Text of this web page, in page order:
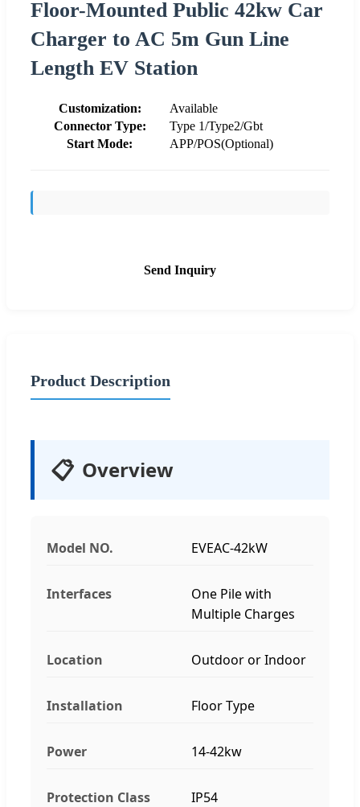
Floor-Mounted Public 42kw Car
Charger to AC 5m Gun Line
Length EV Station
Customization:
Available
Connector Type:
Type 1/Type2/Gbt
Start Mode:
APP/POS(Optional)
Send Inquiry
Product Description
📋 Overview
Model NO. EVEAC-42kW
Interfaces
One Pile with
Multiple Charges
Location Outdoor or Indoor
Installation Floor Type
Power 14-42kw
Protection Class IP54